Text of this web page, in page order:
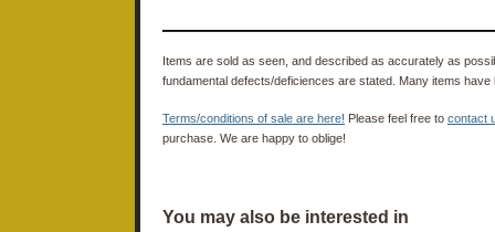
Items are sold as seen, and described as accurately as
fundamental defects/deficiences are stated. Many items
Terms/conditions of sale are here! Please feel free to contact
purchase. We are happy to oblige!
You may also be interested in